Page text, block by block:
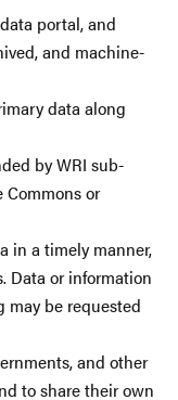
portal, and
and machine-
data along
by WRI sub-
Commons or
in a timely manner,
Data or information
may be requested
and other
to share their own